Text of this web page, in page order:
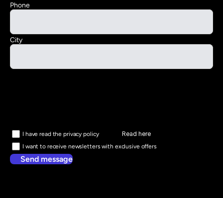
Phone
City
I have read the privacy policy Read here
I want to receive newsletters with exclusive offers
Send message